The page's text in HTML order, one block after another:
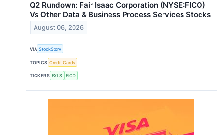
Q2 Rundown: Fair Isaac Corporation (NYSE:FICO)
Vs Other Data & Business Process Services Stocks
August 06, 2026
VIA StockStory
TOPICS Credit Cards
TICKERS EXLS FICO